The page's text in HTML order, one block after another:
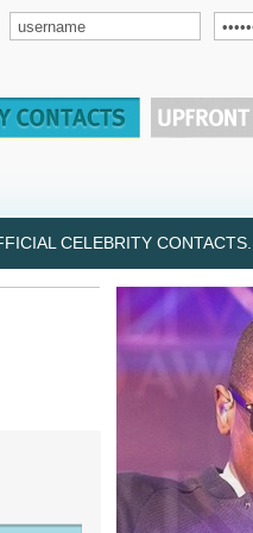
CELEBRITY CONTACTS...